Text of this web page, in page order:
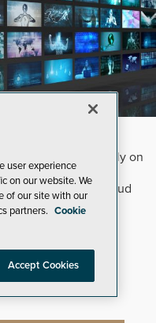
Matter
Generative AI directly on
infrastructure by
without creating cloud
user experience
on our website. We
of our site with our
partners. Cookie
Accept Cookies